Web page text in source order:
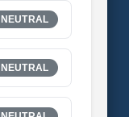
NEUTRAL
NEUTRAL